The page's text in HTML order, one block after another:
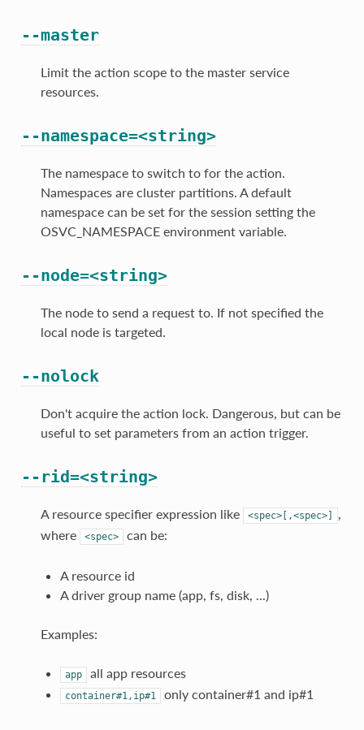
--master
Limit the action scope to the master service
resources.
--namespace=<string>
The namespace to switch to for the action.
Namespaces are cluster partitions. A default
namespace can be set for the session setting the
OSVC_NAMESPACE environment variable.
--node=<string>
The node to send a request to. If not specified the
local node is targeted.
--nolock
Don't acquire the action lock. Dangerous, but can be
useful to set parameters from an action trigger.
--rid=<string>
A resource specifier expression like <spec>[,<spec>]
,
where
<spec> can be:
A resource id
A driver group name (app, fs, disk, ...)
Examples:
app all app resources
container#1,ip#1 only container#1 and ip#1